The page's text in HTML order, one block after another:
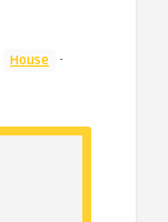
House ·